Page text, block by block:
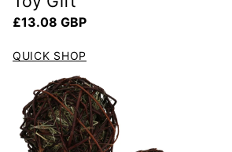
Regular price
£13.08 GBP
QUICK SHOP